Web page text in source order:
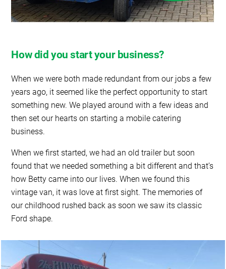
How did you start your business?
When we were both made redundant from our jobs a few
years ago, it seemed like the perfect opportunity to start
something new. We played around with a few ideas and
then set our hearts on starting a mobile catering
business.
When we first started, we had an old trailer but soon
found that we needed something a bit different and that’s
how Betty came into our lives. When we found this
vintage van, it was love at first sight. The memories of
our childhood rushed back as soon we saw its classic
Ford shape.